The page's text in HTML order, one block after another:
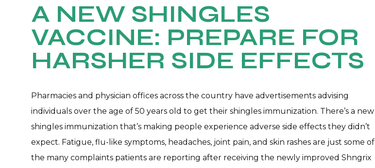
A NEW SHINGLES
VACCINE: PREPARE FOR
HARSHER SIDE EFFECTS
Pharmacies and physician offices across the country have advertisements advising
individuals over the age of 50 years old to get their shingles immunization. There’s a new
shingles immunization that’s making people experience adverse side effects they didn’t
expect. Fatigue, flu-like symptoms, headaches, joint pain, and skin rashes are just some of
the many complaints patients are reporting after receiving the newly improved Shngrix